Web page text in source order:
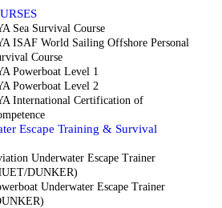
Sea Survival Course
ISAF World Sailing Offshore Personal
Course
Powerboat Level 1
Powerboat Level 2
International Certification of
Escape Training & Survival
Underwater Escape Trainer
DUNKER)
Underwater Escape Trainer